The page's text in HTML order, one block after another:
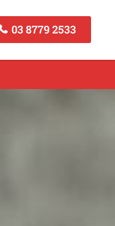
03 8779 2533